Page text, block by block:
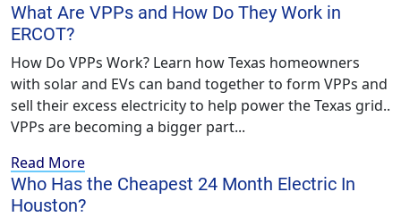
What Are VPPs and How Do They Work in
ERCOT?
How Do VPPs Work? Learn how Texas homeowners
with solar and EVs can band together to form VPPs and
sell their excess electricity to help power the Texas grid..
VPPs are becoming a bigger part...
Read More
Who Has the Cheapest 24 Month Electric In
Houston?